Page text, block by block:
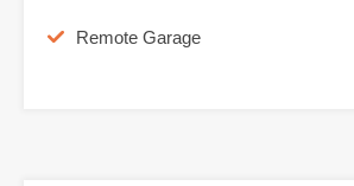
Remote Garage